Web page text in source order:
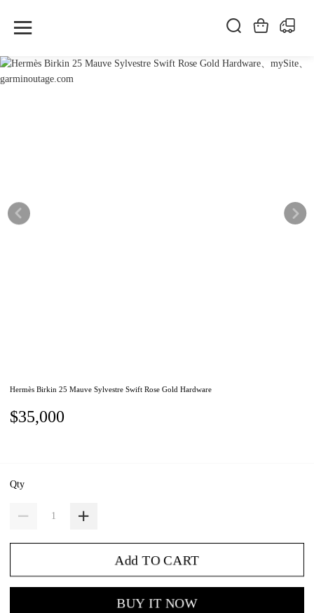
Hermès Birkin 25 Mauve Sylvestre Swift Rose Gold Hardware
$35,000
Qty
Add TO CART
BUY IT NOW